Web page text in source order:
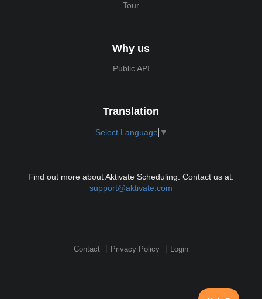
Tour
Why us
Public API
Translation
Select Language ▼
Find out more about Aktivate Scheduling. Contact us at:
support@aktivate.com
Contact Privacy Policy Login